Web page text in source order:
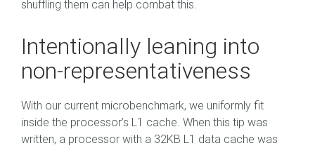
shuffling them can help combat this.
Intentionally leaning into
non-representativeness
With our current microbenchmark, we uniformly fit
inside the processor’s L1 cache. When this tip was
written, a processor with a 32KB L1 data cache was